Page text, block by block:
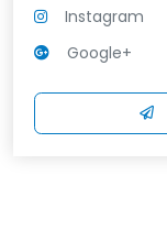
Instagram
Google+